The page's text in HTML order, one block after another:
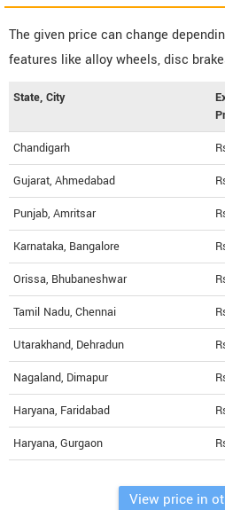
The given price can change
features like alloy wheels, disc
State, City
Chandigarh
Gujarat, Ahmedabad
Punjab, Amritsar
Karnataka, Bangalore
Orissa, Bhubaneshwar
Tamil Nadu, Chennai
Utarakhand, Dehradun
Nagaland, Dimapur
Haryana, Faridabad
Haryana, Gurgaon
View price in